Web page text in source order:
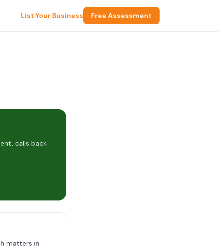
List Your Business Free Assessment
calls back
matters in